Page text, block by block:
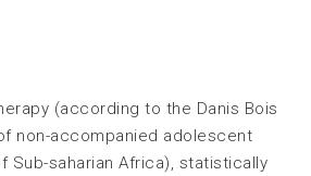
(according to the Danis Bois
non-accompanied adolescent
Sub-saharian Africa), statistically